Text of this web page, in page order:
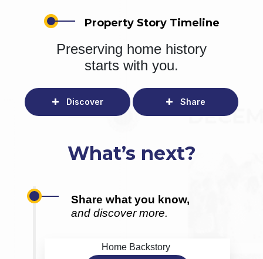
Property Story Timeline
Preserving home history
starts with you.
Discover Share
What’s next?
Share what you know,
and discover more.
Home Backstory